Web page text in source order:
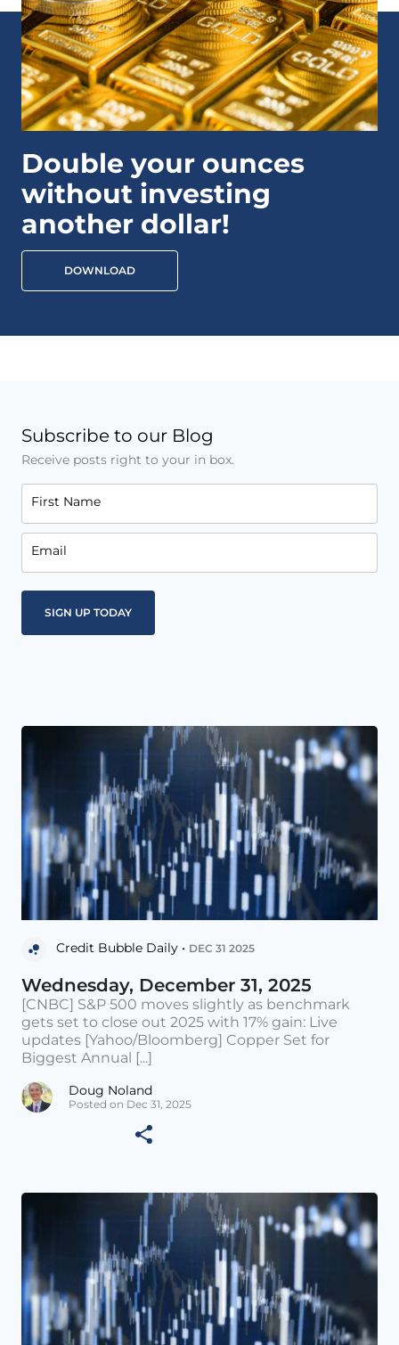
Double your ounces
without investing
another dollar!
DOWNLOAD
Subscribe to our Blog
Receive posts right to your in box.
First Name
Email
Credit Bubble Daily • DEC 31 2025
Wednesday, December 31, 2025
[CNBC] S&P 500 moves slightly as benchmark
gets set to close out 2025 with 17% gain: Live
updates [Yahoo/Bloomberg] Copper Set for
Biggest Annual [...]
Doug Noland
Posted on Dec 31, 2025